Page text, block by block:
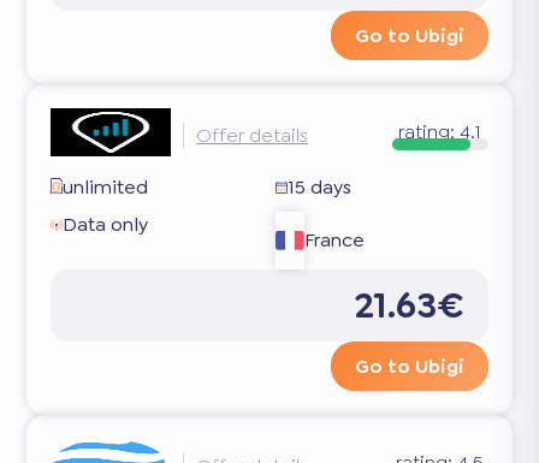
Go to Ubigi
Offer details rating: 4.1
unlimited
15 days
Data only
France
21.63€
Go to Ubigi